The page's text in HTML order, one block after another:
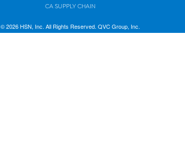
CA SUPPLY CHAIN
© 2026 HSN, Inc. All Rights Reserved. QVC Group, Inc.